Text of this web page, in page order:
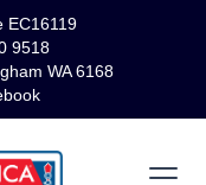
EC16119
9518
WA 6168